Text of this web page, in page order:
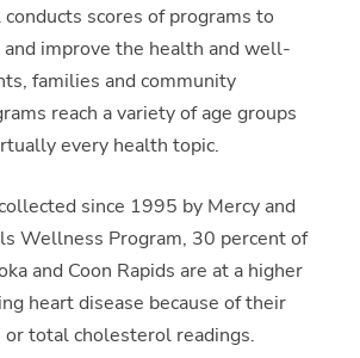
scores of programs to
improve the health and well-
families and community
reach a variety of age groups
every health topic.
since 1995 by Mercy and
Wellness Program, 30 percent of
and Coon Rapids are at a higher
heart disease because of their
or total cholesterol readings.